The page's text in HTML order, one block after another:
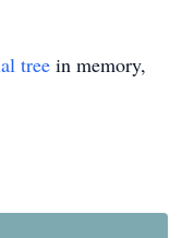
tree in memory,